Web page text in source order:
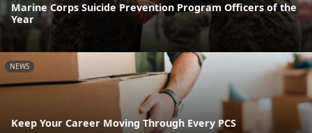
Marine Corps Suicide Prevention Program Officers of the
Year
NEWS
Keep Your Career Moving Through Every PCS